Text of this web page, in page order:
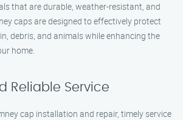
that are durable, weather-resistant, and
caps are designed to effectively protect
debris, and animals while enhancing the
home.
Reliable Service
cap installation and repair, timely service